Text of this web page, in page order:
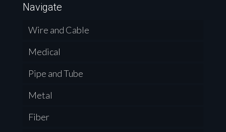
Navigate
Wire and Cable
Medical
Pipe and Tube
Metal
Fiber